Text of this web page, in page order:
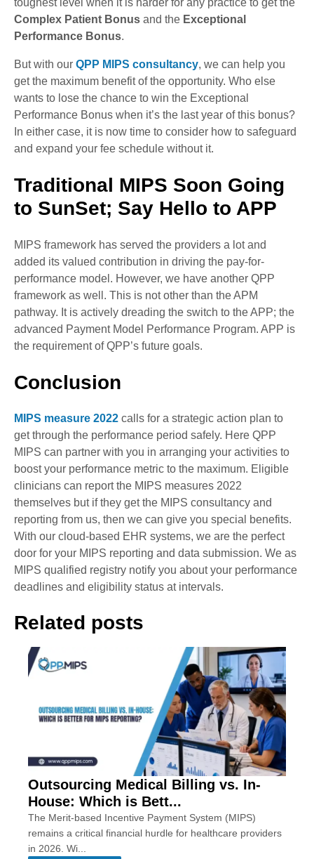
toughest level when it is harder for any practice to get the
Complex Patient Bonus and the Exceptional
Performance Bonus.
But with our QPP MIPS consultancy, we can help you
get the maximum benefit of the opportunity. Who else
wants to lose the chance to win the Exceptional
Performance Bonus when it’s the last year of this bonus?
In either case, it is now time to consider how to safeguard
and expand your fee schedule without it.
Traditional MIPS Soon Going
to SunSet; Say Hello to APP
MIPS framework has served the providers a lot and
added its valued contribution in driving the pay-for-
performance model. However, we have another QPP
framework as well. This is not other than the APM
pathway. It is actively dreading the switch to the APP; the
advanced Payment Model Performance Program. APP is
the requirement of QPP’s future goals.
Conclusion
MIPS measure 2022 calls for a strategic action plan to
get through the performance period safely. Here QPP
MIPS can partner with you in arranging your activities to
boost your performance metric to the maximum. Eligible
clinicians can report the MIPS measures 2022
themselves but if they get the MIPS consultancy and
reporting from us, then we can give you special benefits.
With our cloud-based EHR systems, we are the perfect
door for your MIPS reporting and data submission. We as
MIPS qualified registry notify you about your performance
deadlines and eligibility status at intervals.
Related posts
Outsourcing Medical Billing vs. In-
House: Which is Bett...
The Merit-based Incentive Payment System (MIPS)
remains a critical financial hurdle for healthcare providers
in 2026. Wi...